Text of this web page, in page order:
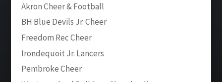
Akron Cheer & Football
BH Blue Devils Jr. Cheer
Freedom Rec Cheer
Irondequoit Jr. Lancers
Pembroke Cheer